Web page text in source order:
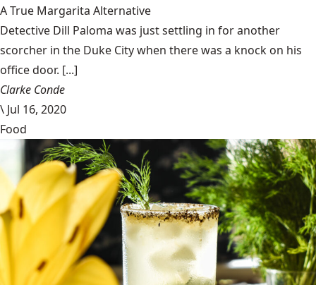
A True Margarita Alternative
Detective Dill Paloma was just settling in for another
scorcher in the Duke City when there was a knock on his
office door. [...]
Clarke Conde
\ Jul 16, 2020
Food